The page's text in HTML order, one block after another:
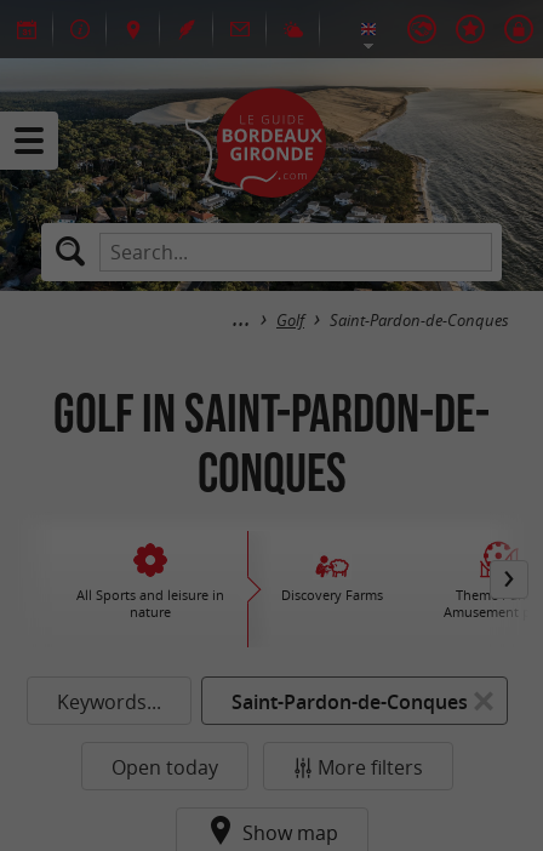
Golf Saint-Pardon-de-Conques
Golf in Saint-Pardon-de-
Conques
All Sports and leisure in
nature
Discovery Farms
Theme Parks /
Amusement
Keywords... Saint-Pardon-de-Conques
Open today More filters
Show map